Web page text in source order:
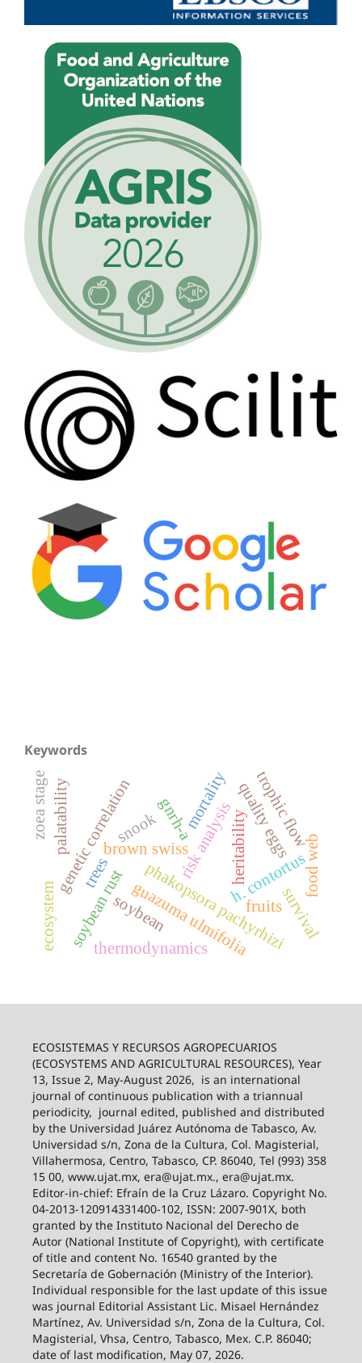
Keywords
phakopsora pachyrhizi
soybean
soybean rust
risk analysis
brown swiss heritability
genetic correlation h. contortus
guazuma ulmifolia
snookgnrh-a quality eggs
palatability
fruits
trees
ecosystem
trophic flow
food web
thermodynamics
zoea stage mortality
survival
ECOSISTEMAS Y RECURSOS AGROPECUARIOS
(ECOSYSTEMS AND AGRICULTURAL RESOURCES), Year
13, Issue 2, May-August 2026, is an international
journal of continuous publication with a triannual
periodicity, journal edited, published and distributed
by the Universidad Juárez Autónoma de Tabasco, Av.
Universidad s/n, Zona de la Cultura, Col. Magisterial,
Villahermosa, Centro, Tabasco, CP. 86040, Tel (993) 358
15 00, www.ujat.mx, era@ujat.mx., era@ujat.mx.
Editor-in-chief: Efraín de la Cruz Lázaro. Copyright No.
04-2013-120914331400-102, ISSN: 2007-901X, both
granted by the Instituto Nacional del Derecho de
Autor (National Institute of Copyright), with certificate
of title and content No. 16540 granted by the
Secretaría de Gobernación (Ministry of the Interior).
Individual responsible for the last update of this issue
was journal Editorial Assistant Lic. Misael Hernández
Martínez, Av. Universidad s/n, Zona de la Cultura, Col.
Magisterial, Vhsa, Centro, Tabasco, Mex. C.P. 86040;
date of last modification, May 07, 2026.